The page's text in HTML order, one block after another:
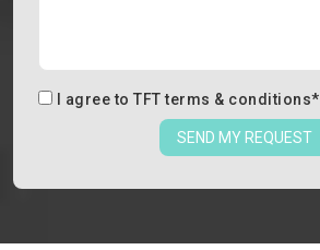
I agree to TFT terms & conditions*
SEND MY REQUEST